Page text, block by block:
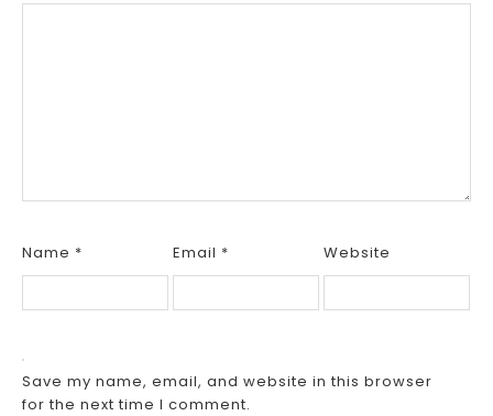
Name * Email * Website
Save my name, email, and website in this browser
for the next time I comment.